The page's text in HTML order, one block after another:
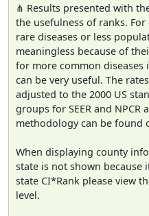
⋔ Results presented with
the usefulness of ranks.
rare diseases or less
meaningless because of
for more common
can be very useful. The
adjusted to the 2000 US
groups for SEER and
methodology can be found
When displaying county
state is not shown because
state CI*Rank please view
level.